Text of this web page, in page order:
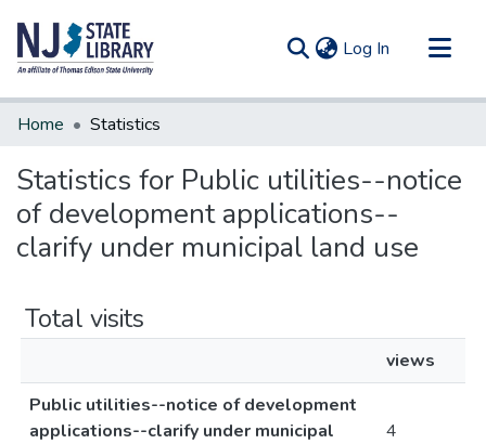
Log In (current)
Communities & Collections
Home Statistics
Statistics for Public utilities--notice
of development applications--
clarify under municipal land use
Total visits
views
Public utilities--notice of development
applications--clarify under municipal
4